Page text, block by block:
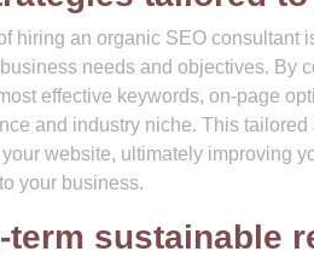
hiring an organic SEO consultant
needs and objectives. By
effective keywords, on-page
and industry niche. This
website, ultimately improving
your business.
term sustainable